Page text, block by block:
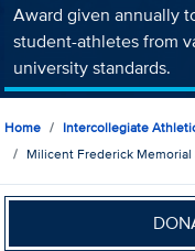
Award given annually
student-athletes from
university standards.
Home Intercollegiate
Milicent Frederick